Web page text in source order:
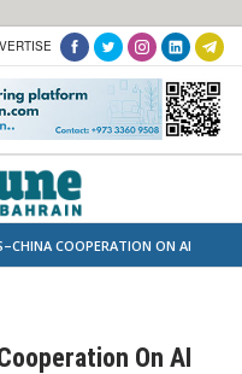
COOPERATION ON AI
On AI